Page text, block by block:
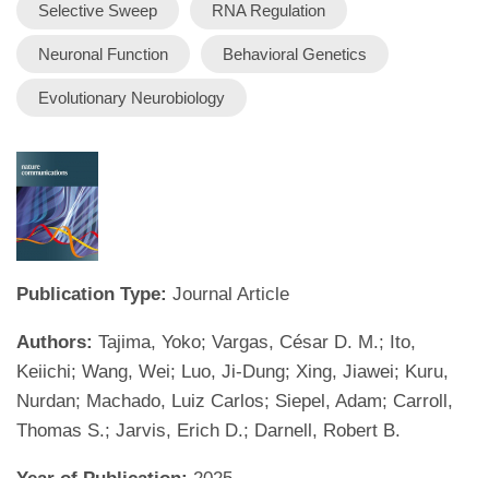
Selective Sweep RNA Regulation
Neuronal Function Behavioral Genetics
Evolutionary Neurobiology
Publication Type: Journal Article
Authors: Tajima, Yoko; Vargas, César D. M.; Ito,
Keiichi; Wang, Wei; Luo, Ji-Dung; Xing, Jiawei; Kuru,
Nurdan; Machado, Luiz Carlos; Siepel, Adam; Carroll,
Thomas S.; Jarvis, Erich D.; Darnell, Robert B.